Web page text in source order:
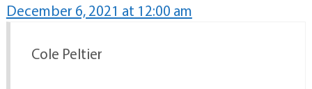
December 6, 2021 at 12:00 am
Cole Peltier